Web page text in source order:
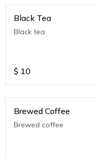
Black Tea
Black tea
$ 10
Brewed Coffee
Brewed coffee